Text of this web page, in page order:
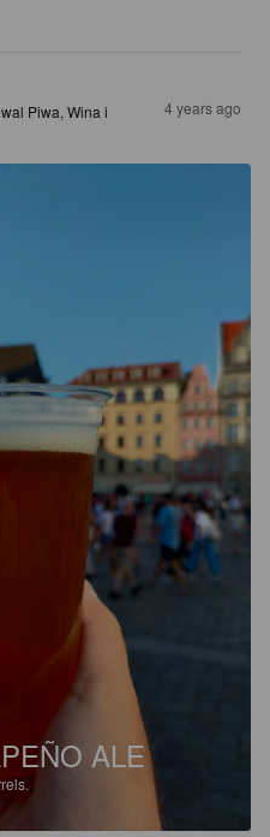
Piwa, Wina i
4 years ago
ALE